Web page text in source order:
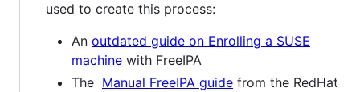
used to create this process:
An outdated guide on Enrolling a SUSE
machine with FreeIPA
The Manual FreeIPA guide from the RedHat